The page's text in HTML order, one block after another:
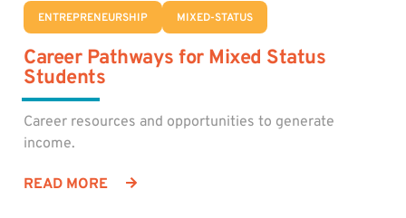
ENTREPRENEURSHIP MIXED-STATUS
Career Pathways for Mixed Status
Students
Career resources and opportunities to generate
income.
READ MORE